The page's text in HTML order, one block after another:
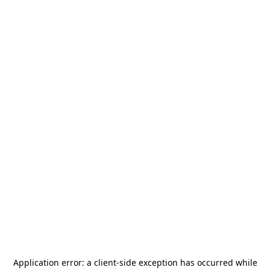
Application error: a client-side exception has occurred while